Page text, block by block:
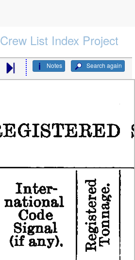
Crew List Index Project
Search again
Notes